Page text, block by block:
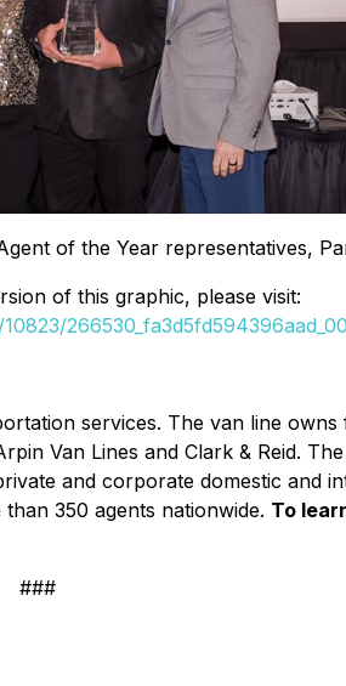
of the Year representatives,
of this graphic, please visit:
services. The van line
Van Lines and Clark & Reid.
and corporate domestic and
350 agents nationwide. To
###